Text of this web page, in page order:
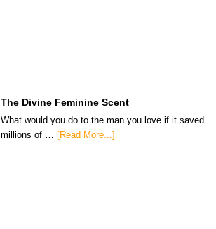
The Divine Feminine Scent
What would you do to the man you love if it saved
millions of … [Read More...]